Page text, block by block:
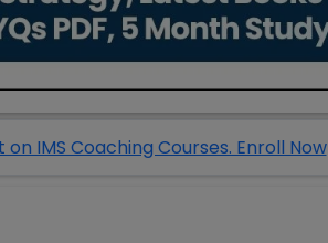
IMS Coaching Courses. Enroll Now